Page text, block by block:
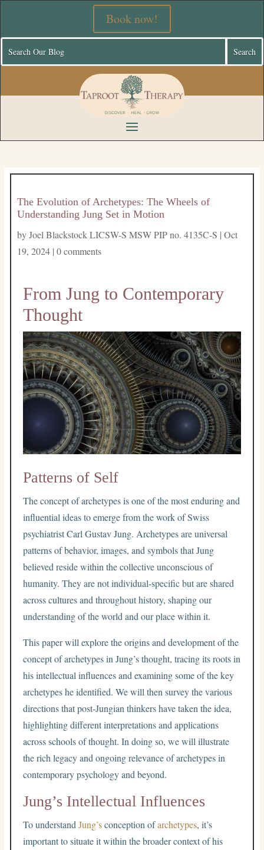
Book now!
The Evolution of Archetypes: The Wheels of
Understanding Jung Set in Motion
byJoel Blackstock LICSW-S MSW PIP no. 4135C-S | Oct
19, 2024| 0 comments
From Jung to Contemporary
Thought
Patterns of Self
The concept of archetypes is one of the most enduring and
influential ideas to emerge from the work of Swiss
psychiatrist Carl Gustav Jung. Archetypes are universal
patterns of behavior, images, and symbols that Jung
believed reside within the collective unconscious of
humanity. They are not individual-specific but are shared
across cultures and throughout history, shaping our
understanding of the world and our place within it.
This paper will explore the origins and development of the
concept of archetypes in Jung’s thought, tracing its roots in
his intellectual influences and examining some of the key
archetypes he identified. We will then survey the various
directions that post-Jungian thinkers have taken the idea,
highlighting different interpretations and applications
across schools of thought. In doing so, we will illustrate
the rich legacy and ongoing relevance of archetypes in
contemporary psychology and beyond.
Jung’s Intellectual Influences
To understandJung’sconception ofarchetypes, it’s
important to situate it within the broader context of his